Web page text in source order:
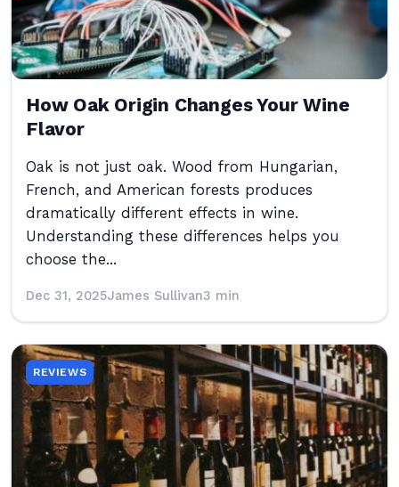
How Oak Origin Changes Your Wine
Flavor
Oak is not just oak. Wood from Hungarian,
French, and American forests produces
dramatically different effects in wine.
Understanding these differences helps you
choose the...
Dec 31, 2025James Sullivan3 min
REVIEWS